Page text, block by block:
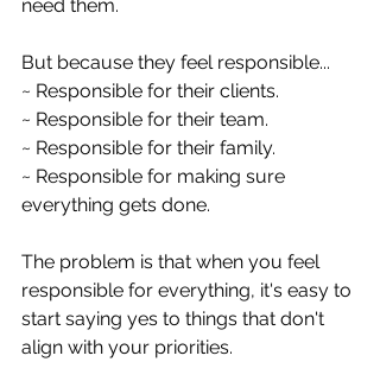
need them.
But because they feel responsible...
~ Responsible for their clients.
~ Responsible for their team.
~ Responsible for their family.
~ Responsible for making sure
everything gets done.
The problem is that when you feel
responsible for everything, it's easy to
start saying yes to things that don't
align with your priorities.